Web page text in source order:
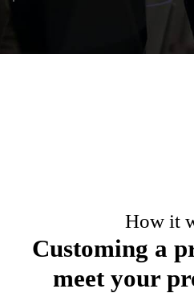
How it
Customing a
meet your